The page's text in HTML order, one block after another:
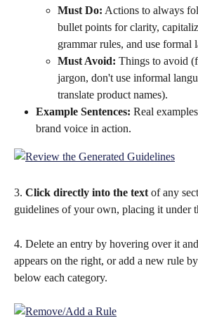
Must Do: Actions to always
bullet points for clarity,
grammar rules, and use formal
Must Avoid: Things to avoid
jargon, don't use informal
translate product names).
Example Sentences: Real
brand voice in action.
3. Click directly into the text of any
guidelines of your own, placing it under
4. Delete an entry by hovering over it
appears on the right, or add a new rule
below each category.